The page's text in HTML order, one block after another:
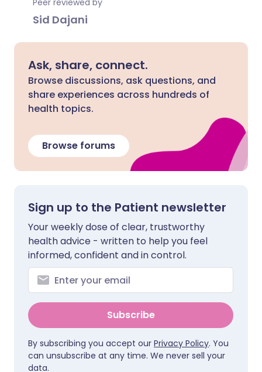
Peer reviewed by
Sid Dajani
Ask, share, connect.
Browse discussions, ask questions, and
share experiences across hundreds of
health topics.
Browse forums
Sign up to the Patient newsletter
Your weekly dose of clear, trustworthy
health advice - written to help you feel
informed, confident and in control.
Subscribe
By subscribing you accept our Privacy Policy. You
can unsubscribe at any time. We never sell your
data.